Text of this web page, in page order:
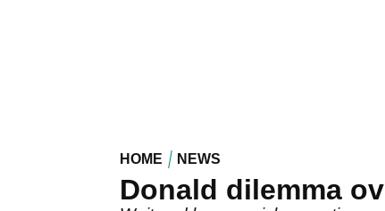
HOME NEWS
Donald dilemma